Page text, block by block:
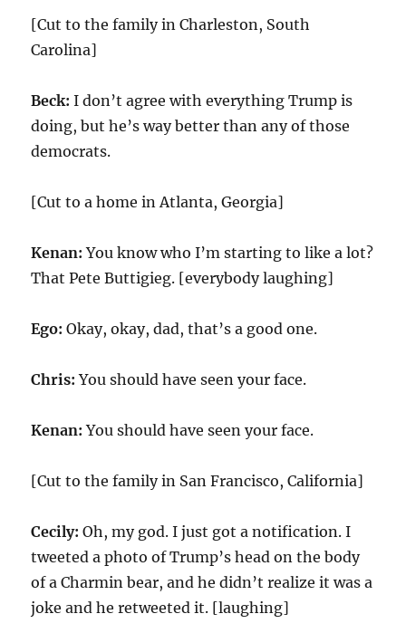
[Cut to the family in Charleston, South
Carolina]
Beck:I don’t agree with everything Trump is
doing, but he’s way better than any of those
democrats.
[Cut to a home in Atlanta, Georgia]
Kenan:You know who I’m starting to like a lot?
That Pete Buttigieg. [everybody laughing]
Ego:Okay, okay, dad, that’s a good one.
Chris:You should have seen your face.
Kenan:You should have seen your face.
[Cut to the family in San Francisco, California]
Cecily:Oh, my god. I just got a notification. I
tweeted a photo of Trump’s head on the body
of a Charmin bear, and he didn’t realize it was a
joke and he retweeted it. [laughing]